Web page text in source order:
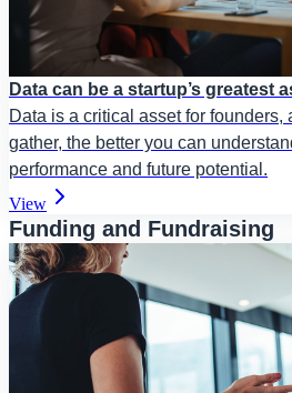
Data can be a startup’s greatest
Data is a critical asset for founders,
gather, the better you can
performance and future potential.
View
Funding and Fundraising